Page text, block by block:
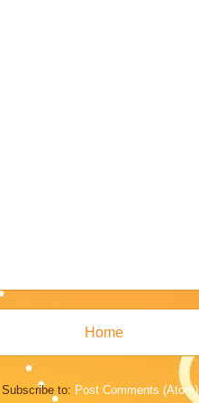
Home
Subscribe to: Post Comments (Atom)